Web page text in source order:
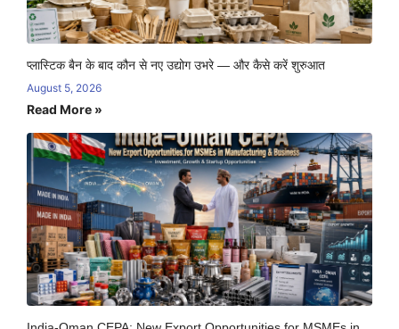
प्लास्टिक बैन के बाद कौन से नए उद्योग उभरे — और कैसे करें शुरुआत
August 5, 2026
Read More »